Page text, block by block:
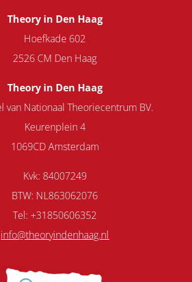
Theory in Den Haag
Hoefkade 602
2526 CM Den Haag
Theory in Den Haag
van Nationaal Theoriecentrum BV.
Keurenplein 4
1069CD Amsterdam
Kvk: 84007249
BTW: NL863062076
Tel: +31850606352
info@theoryindenhaag.nl